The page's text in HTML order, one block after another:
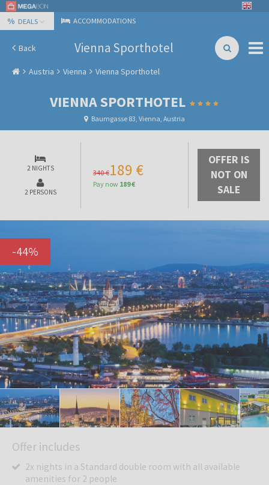
% DEALS ACCOMMODATIONS
Back Vienna Sporthotel
Austria Vienna Vienna Sporthotel
VIENNA SPORTHOTEL
Baumgasse 83, Vienna, Austria
2 NIGHTS
2 PERSONS
340 €189 €
Pay now 189 €
OFFER IS
NOT ON
SALE
-44%
Offer includes
2x nights in a Standard double room with all available
amenities for 2 people